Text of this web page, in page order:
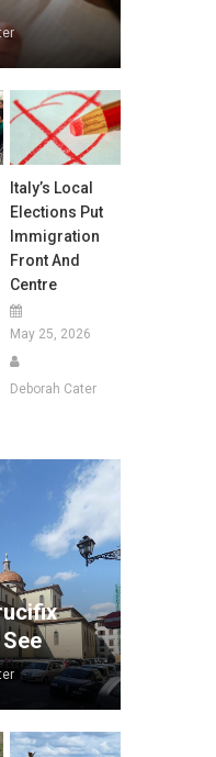
Italy’s Local
Elections Put
Immigration
Front And
Centre
May 25, 2026
Deborah Cater